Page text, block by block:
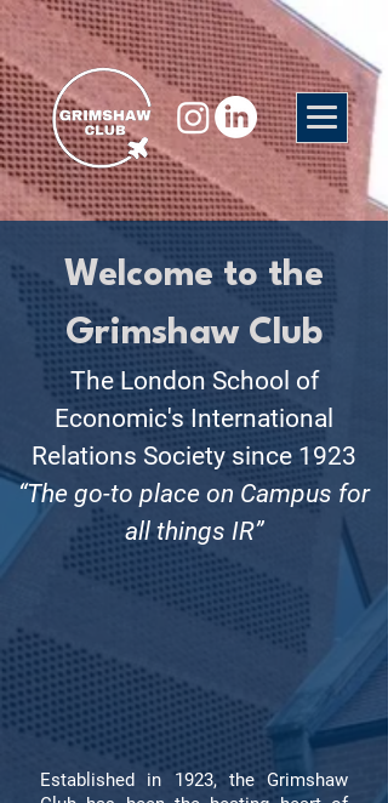
Welcome to the
Grimshaw Club
The London School of
Economic's International
Relations Society since 1923
“The go-to place on Campus for
all things IR”
Established in 1923, the Grimshaw